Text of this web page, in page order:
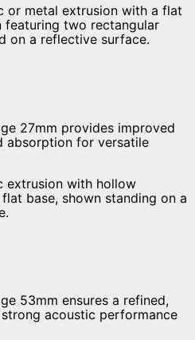
27mm provides improved
absorption for versatile
53mm ensures a refined,
acoustic performance